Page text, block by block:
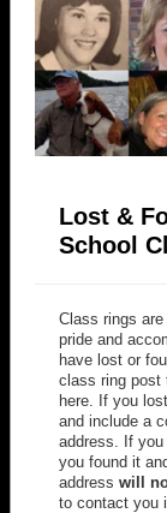
Lost &
School
Class rings
pride and
have lost or
class ring post
here. If you
and include a
address. If
you found it
address will
to contact you